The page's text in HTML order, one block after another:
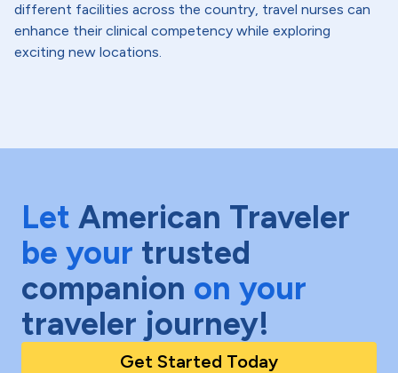
different facilities across the country, travel nurses can
enhance their clinical competency while exploring
exciting new locations.
Let American Traveler
be your trusted
companion on your
traveler journey!
Get Started Today